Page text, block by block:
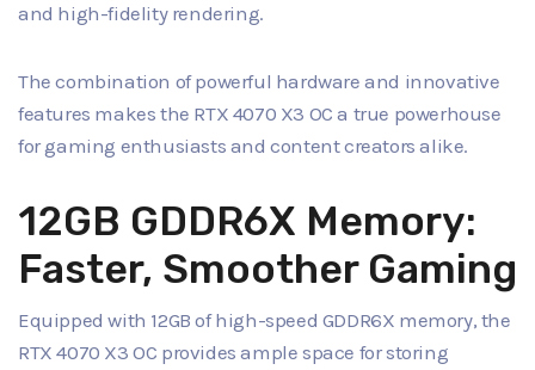
and high-fidelity rendering.
The combination of powerful hardware and innovative
features makes the RTX 4070 X3 OC a true powerhouse
for gaming enthusiasts and content creators alike.
12GB GDDR6X Memory:
Faster, Smoother Gaming
Equipped with 12GB of high-speed GDDR6X memory, the
RTX 4070 X3 OC provides ample space for storing